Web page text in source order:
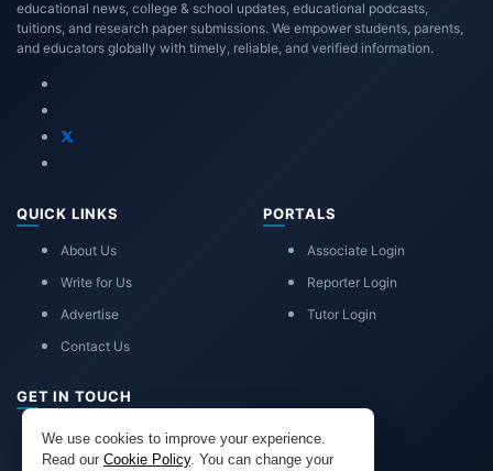
We use cookies to improve your experience.
Read our Cookie Policy. You can change your
educational news, college & school updates, educational podcasts,
tuitions, and research paper submissions. We empower students, parents,
and educators globally with timely, reliable, and verified information.
QUICK LINKS
About Us
Write for Us
Advertise
Contact Us
PORTALS
Associate Login
Reporter Login
Tutor Login
GET IN TOUCH
eduadvice11@gmail.com
info@eduadvice.in